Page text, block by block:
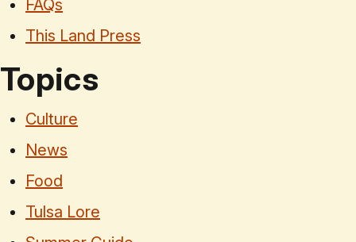
FAQs
This Land Press
Topics
Culture
News
Food
Tulsa Lore